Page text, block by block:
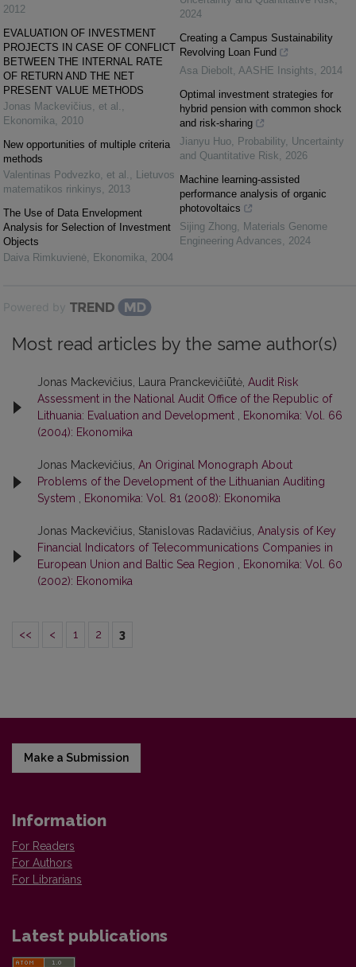
2012
EVALUATION OF INVESTMENT
PROJECTS IN CASE OF CONFLICT
BETWEEN THE INTERNAL RATE
OF RETURN AND THE NET
PRESENT VALUE METHODS
Jonas Mackevičius, et al. ,
Ekonomika, 2010
New opportunities of multiple criteria
methods
Valentinas Podvezko, et al. , Lietuvos
matematikos rinkinys, 2013
The Use of Data Envelopment
Analysis for Selection of Investment
Objects
Daiva Rimkuvienė, Ekonomika, 2004
2024
Creating a Campus Sustainability
Revolving Loan Fund
Asa Diebolt, AASHE Insights, 2014
Optimal investment strategies for
hybrid pension with common shock
and risk-sharing
Jianyu Huo, Probability, Uncertainty
and Quantitative Risk, 2026
Machine learning-assisted
performance analysis of organic
photovoltaics
Sijing Zhong, Materials Genome
Engineering Advances, 2024
Powered by
Most read articles by the same author(s)
Jonas Mackevičius, Laura Pranckevičiūtė, Audit Risk
Assessment in the National Audit Office of the Republic of
Lithuania: Evaluation and Development
Ekonomika: Vol. 66
(2004): Ekonomika
Jonas Mackevičius, An Original Monograph About
Problems of the Development of the Lithuanian Auditing
System
Ekonomika: Vol. 81 (2008): Ekonomika
Jonas Mackevičius, Stanislovas Radavičius, Analysis of Key
Financial Indicators of Telecommunications Companies in
European Union and Baltic Sea Region
Ekonomika: Vol. 60
(2002): Ekonomika
<< < 1 2 3
Make a Submission
Information
For Readers
For Authors
For Librarians
Latest publications